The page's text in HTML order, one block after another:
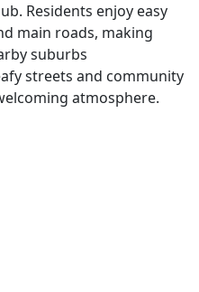
Residents enjoy easy
main roads, making
suburbs
streets and community
atmosphere.